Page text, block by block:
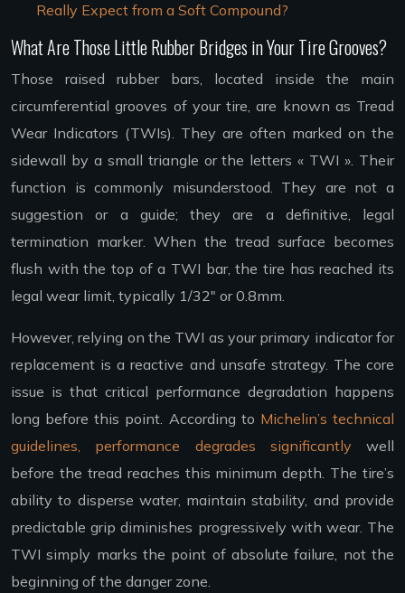
Really Expect from a Soft Compound?
What Are Those Little Rubber Bridges in Your Tire Grooves?
Those raised rubber bars, located inside the main
circumferential grooves of your tire, are known as Tread
Wear Indicators (TWIs). They are often marked on the
sidewall by a small triangle or the letters « TWI ». Their
function is commonly misunderstood. They are not a
suggestion or a guide; they are a definitive, legal
termination marker. When the tread surface becomes
flush with the top of a TWI bar, the tire has reached its
legal wear limit, typically 1/32″ or 0.8mm.
However, relying on the TWI as your primary indicator for
replacement is a reactive and unsafe strategy. The core
issue is that critical performance degradation happens
long before this point. According to Michelin’s technical
guidelines, performance degrades significantly well
before the tread reaches this minimum depth. The tire’s
ability to disperse water, maintain stability, and provide
predictable grip diminishes progressively with wear. The
TWI simply marks the point of absolute failure, not the
beginning of the danger zone.